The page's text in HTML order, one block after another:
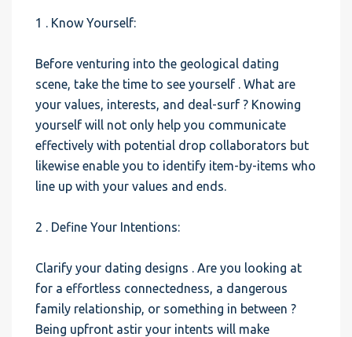
1 . Know Yourself:
Before venturing into the geological dating
scene, take the time to see yourself . What are
your values, interests, and deal-surf ? Knowing
yourself will not only help you communicate
effectively with potential drop collaborators but
likewise enable you to identify item-by-items who
line up with your values and ends.
2 . Define Your Intentions:
Clarify your dating designs . Are you looking at
for a effortless connectedness, a dangerous
family relationship, or something in between ?
Being upfront astir your intents will make